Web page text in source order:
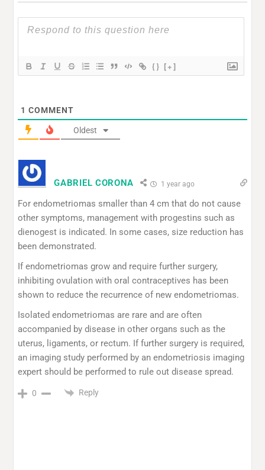
{} [+]
1 COMMENT
Oldest
GABRIEL CORONA 1 year ago
For endometriomas smaller than 4 cm that do not cause
other symptoms, management with progestins such as
dienogest is indicated. In some cases, size reduction has
been demonstrated.
If endometriomas grow and require further surgery,
inhibiting ovulation with oral contraceptives has been
shown to reduce the recurrence of new endometriomas.
Isolated endometriomas are rare and are often
accompanied by disease in other organs such as the
uterus, ligaments, or rectum. If further surgery is required,
an imaging study performed by an endometriosis imaging
expert should be performed to rule out disease spread.
0 Reply